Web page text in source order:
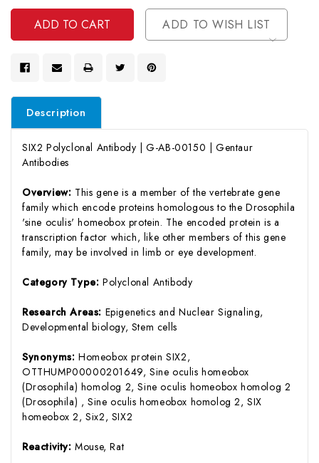
Undefined
ADD TO WISH LIST
Description
SIX2 Polyclonal Antibody | G-AB-00150 | Gentaur
Antibodies
Overview: This gene is a member of the vertebrate gene
family which encode proteins homologous to the Drosophila
'sine oculis' homeobox protein. The encoded protein is a
transcription factor which, like other members of this gene
family, may be involved in limb or eye development.
Category Type: Polyclonal Antibody
Research Areas: Epigenetics and Nuclear Signaling,
Developmental biology, Stem cells
Synonyms: Homeobox protein SIX2,
OTTHUMP00000201649, Sine oculis homeobox
(Drosophila) homolog 2, Sine oculis homeobox homolog 2
(Drosophila) , Sine oculis homeobox homolog 2, SIX
homeobox 2, Six2, SIX2
Reactivity:Mouse, Rat